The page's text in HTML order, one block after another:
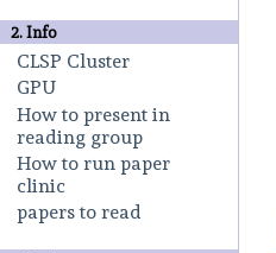
2. Info
CLSP Cluster
GPU
How to present in
reading group
How to run paper
clinic
papers to read